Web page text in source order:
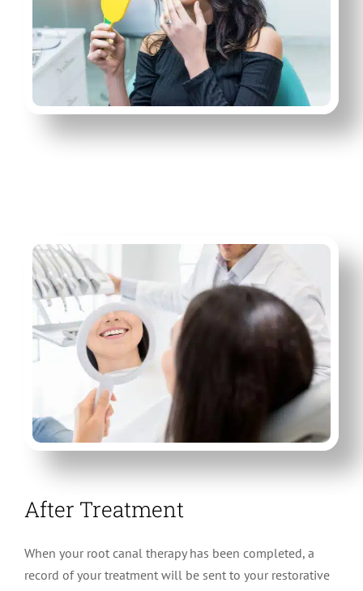
After Treatment
When your root canal therapy has been completed, a
record of your treatment will be sent to your restorative